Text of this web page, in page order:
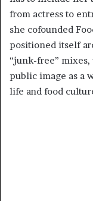
from actress to
she cofounded
positioned itself
“junk-free”
public image as a
life and food